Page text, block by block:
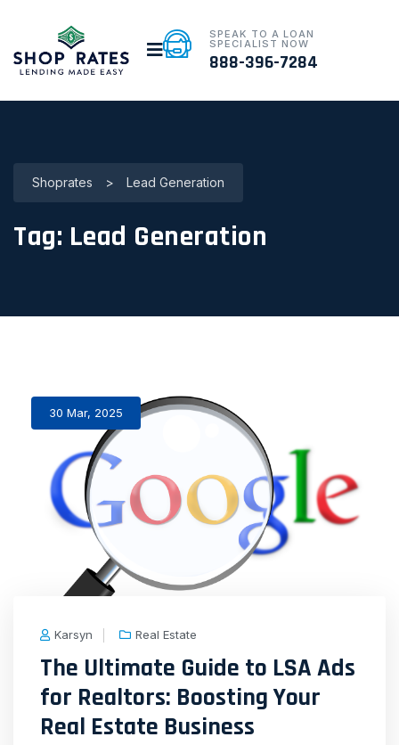
SPEAK TO A LOAN
SPECIALIST NOW
888-396-7284
Shoprates > Lead Generation
Tag: Lead Generation
30 Mar, 2025
Karsyn Real Estate
The Ultimate Guide to LSA Ads
for Realtors: Boosting Your
Real Estate Business